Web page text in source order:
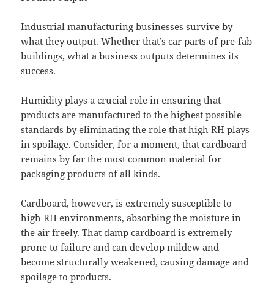
Industrial manufacturing businesses survive by
what they output. Whether that’s car parts of pre-fab
buildings, what a business outputs determines its
success.
Humidity plays a crucial role in ensuring that
products are manufactured to the highest possible
standards by eliminating the role that high RH plays
in spoilage. Consider, for a moment, that cardboard
remains by far the most common material for
packaging products of all kinds.
Cardboard, however, is extremely susceptible to
high RH environments, absorbing the moisture in
the air freely. That damp cardboard is extremely
prone to failure and can develop mildew and
become structurally weakened, causing damage and
spoilage to products.